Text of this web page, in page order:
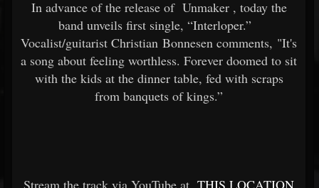
In advance of the release of Unmaker , today the
band unveils first single, “Interloper.”
Vocalist/guitarist Christian Bonnesen comments, "It's
a song about feeling worthless. Forever doomed to sit
with the kids at the dinner table, fed with scraps
from banquets of kings.”
Stream the track via YouTube at THIS LOCATION